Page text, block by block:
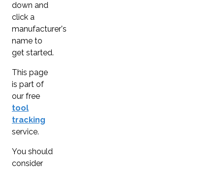
down and
click a
manufacturer's
name to
get started.
This page
is part of
our free
tool
tracking
service.
You should
consider